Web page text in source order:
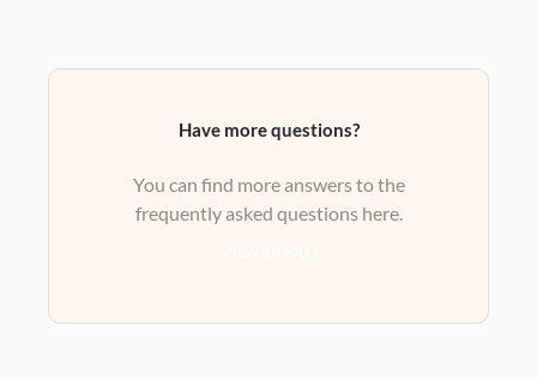
Have more questions?
You can find more answers to the
frequently asked questions here.